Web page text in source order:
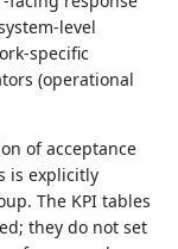
level
specific
(operational
of acceptance
is explicitly
The KPI tables
they do not set